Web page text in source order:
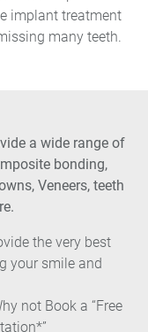
implant treatment
many teeth.
a wide range of
bonding,
Veneers, teeth
the very best
your smile and
not Book a “Free